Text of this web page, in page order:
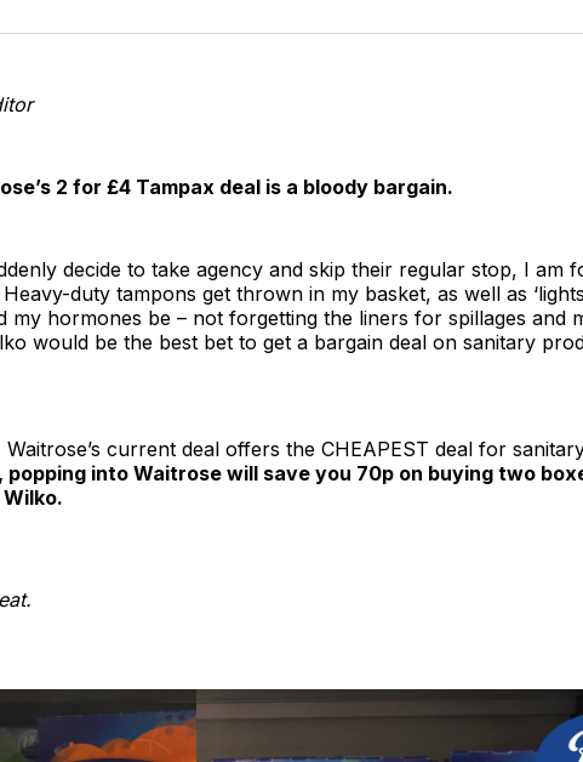
Twitter
2 for £4 Tampax deal is a bloody bargain.
decide to take agency and skip their regular stop, I am
duty tampons get thrown in my basket, as well as
my hormones be – not forgetting the liners for spillages and
would be the best bet to get a bargain deal on sanitary
current deal offers the CHEAPEST deal for
popping into Waitrose will save you 70p on buying two